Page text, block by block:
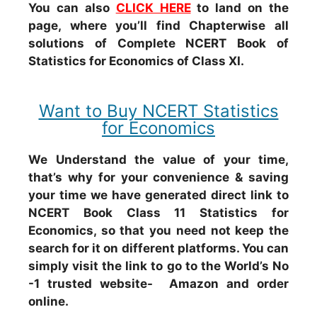
You can also CLICK HEREto land on the
page, where you’ll find Chapterwise all
solutions of Complete NCERT Book of
Statistics for Economics of Class XI.
Want to Buy NCERT Statistics
for Economics
We Understand the value of your time,
that’s why for your convenience & saving
your time we have generated direct link to
NCERT Book Class 11 Statistics for
Economics, so that you need not keep the
search for it on different platforms. You can
simply visit the link to go to the World’s No
-1 trusted website- Amazon and order
online.